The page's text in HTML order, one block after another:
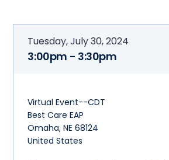
Tuesday, July 30, 2024
3:00pm - 3:30pm
Virtual Event--CDT
Best Care EAP
Omaha, NE 68124
United States